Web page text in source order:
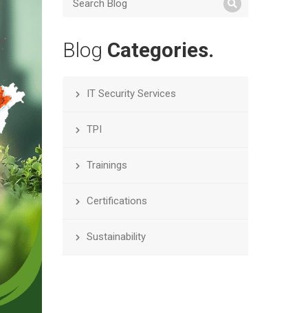
Blog Categories.
IT Security Services
TPI
Trainings
Certifications
Sustainability